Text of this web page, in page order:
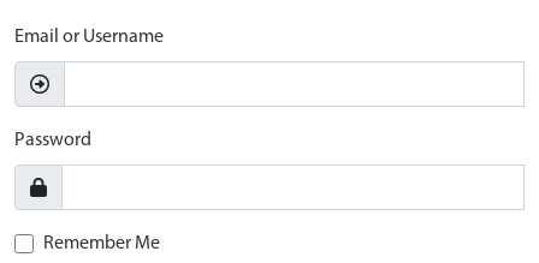
Email or Username
Password
Remember Me